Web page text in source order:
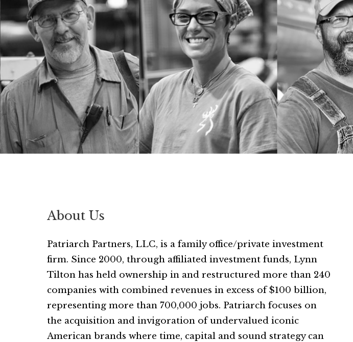
About Us
Patriarch Partners, LLC, is a family office/private investment
firm. Since 2000, through affiliated investment funds, Lynn
Tilton has held ownership in and restructured more than 240
companies with combined revenues in excess of $100 billion,
representing more than 700,000 jobs. Patriarch focuses on
the acquisition and invigoration of undervalued iconic
American brands where time, capital and sound strategy can